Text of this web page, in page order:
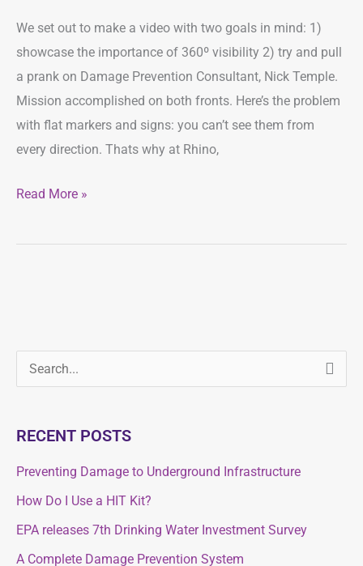
We set out to make a video with two goals in mind: 1)
showcase the importance of 360º visibility 2) try and pull
a prank on Damage Prevention Consultant, Nick Temple.
Mission accomplished on both fronts. Here’s the problem
with flat markers and signs: you can’t see them from
every direction. Thats why at Rhino,
Read More »
c
h
f
o
RECENT POSTS
Preventing Damage to Underground Infrastructure
How Do I Use a HIT Kit?
EPA releases 7th Drinking Water Investment Survey
A Complete Damage Prevention System
e
r
c
h